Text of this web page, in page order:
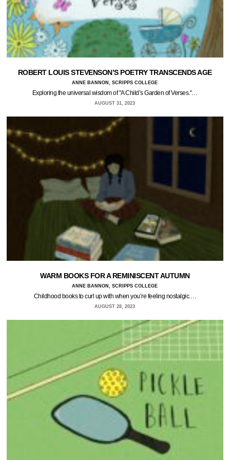
ROBERT LOUIS STEVENSON’S POETRY TRANSCENDS AGE
ANNE BANNON, SCRIPPS COLLEGE
Exploring the universal wisdom of "A Child’s Garden of Verses."…
AUGUST 31, 2023
WARM BOOKS FOR A REMINISCENT AUTUMN
ANNE BANNON, SCRIPPS COLLEGE
Childhood books to curl up with when you’re feeling nostalgic.…
AUGUST 28, 2023